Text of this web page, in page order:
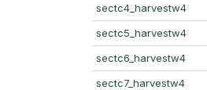
sectc4_harvestw4
sectc5_harvestw4
sectc6_harvestw4
sectc7_harvestw4